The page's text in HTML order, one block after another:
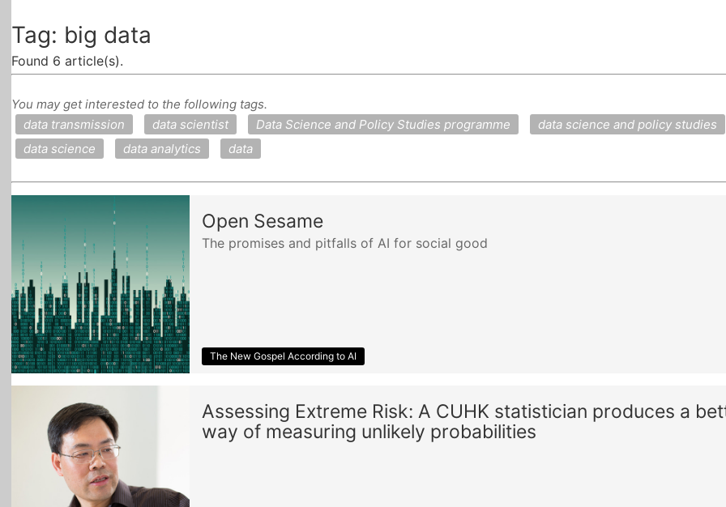
Tag: big data
Found 6 article(s).
You may get interested to the following tags.
data transmission
data scientist Data Science and Policy Studies programme
data science and policy studies
data science
data analytics data
Open Sesame
The promises and pitfalls of AI for social good
The New Gospel According to AI
Assessing Extreme Risk: A CUHK statistician produces a
way of measuring unlikely probabilities